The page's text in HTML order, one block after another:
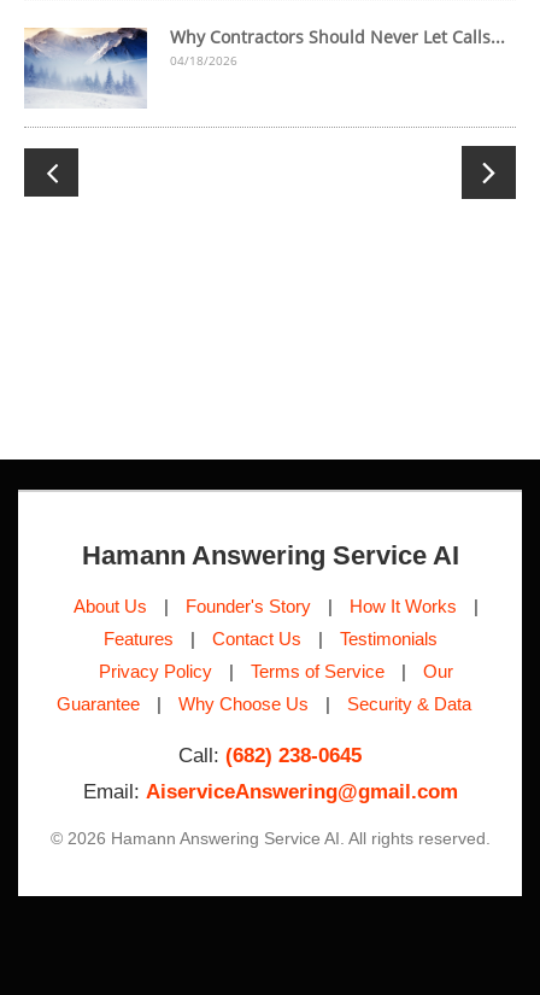
Why Contractors Should Never Let Calls...
04/18/2026
 